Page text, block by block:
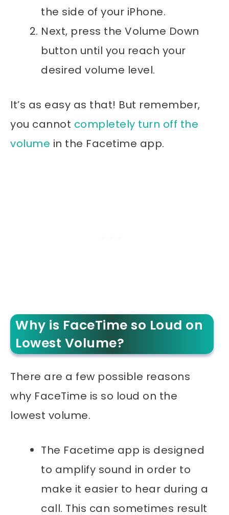
the side of your iPhone.
Next, press the Volume Down
button until you reach your
desired volume level.
It’s as easy as that! But remember,
you cannot completely turn off the
volume in the Facetime app.
Why is FaceTime so Loud on
Lowest Volume?
There are a few possible reasons
why FaceTime is so loud on the
lowest volume.
The Facetime app is designed
to amplify sound in order to
make it easier to hear during a
call. This can sometimes result